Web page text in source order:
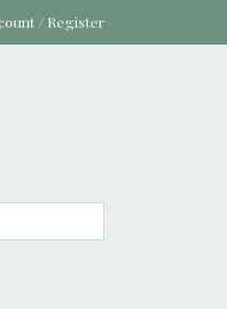
/ Register